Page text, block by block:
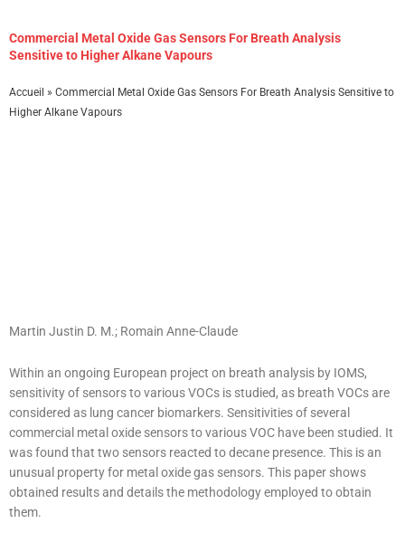
Commercial Metal Oxide Gas Sensors For Breath Analysis
Sensitive to Higher Alkane Vapours
Accueil » Commercial Metal Oxide Gas Sensors For Breath Analysis Sensitive to
Higher Alkane Vapours
Martin Justin D. M.; Romain Anne-Claude
Within an ongoing European project on breath analysis by IOMS,
sensitivity of sensors to various VOCs is studied, as breath VOCs are
considered as lung cancer biomarkers. Sensitivities of several
commercial metal oxide sensors to various VOC have been studied. It
was found that two sensors reacted to decane presence. This is an
unusual property for metal oxide gas sensors. This paper shows
obtained results and details the methodology employed to obtain
them.